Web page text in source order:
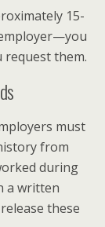
15-
request them.
must
from
during
a written
these